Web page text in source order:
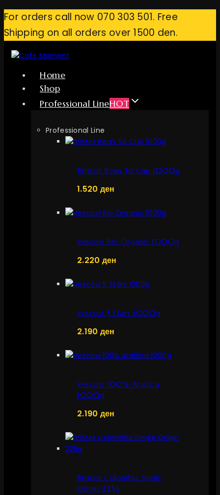
Skip
content
For orders call now 070 303 501. Free
Shipping on all orders over 1500 den.
Home
Shop
Professional LineHOT
Professional Line
Bristot Bean To Cup 1000g
1.520 ден
Vescovi Bio Organic 1000g
2.220 ден
Vescovi 5 Stars 1000g
2.190 ден
Vescovi 100% Arabica
1000g
2.190 ден
Bristot Colombia Single
Origin 225g